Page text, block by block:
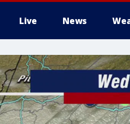
Live News